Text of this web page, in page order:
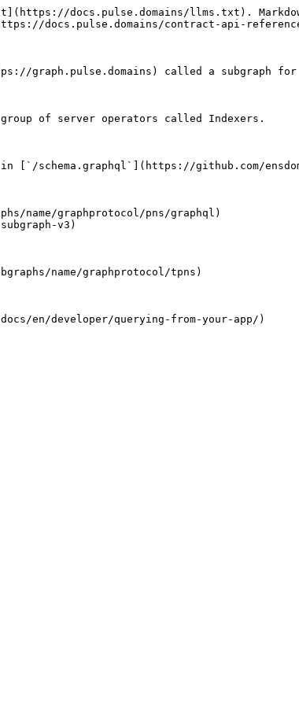
docs.pulse.domains/llms.txt).
docs.pulse.domains/contract-api-
graph.pulse.domains) called a subgraph
of server operators called Indexers.
[`/schema.graphql`](https://github.com/
name/graphprotocol/pns/graphql)
v3)
name/graphprotocol/tpns)